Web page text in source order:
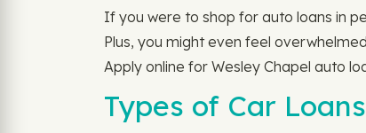
If you were to shop for auto loans in
Plus, you might even feel
Apply online for Wesley Chapel auto
Types of Car